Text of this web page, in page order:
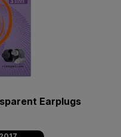
Earplugs